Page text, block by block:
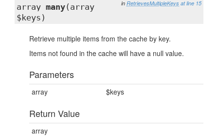
in RetrievesMultipleKeys at line 15
array many(array
$keys)
Retrieve multiple items from the cache by key.
Items not found in the cache will have a null value.
Parameters
array $keys
Return Value
array